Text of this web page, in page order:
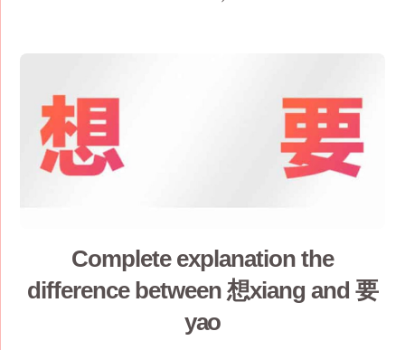
Complete explanation the
difference between 想xiang and 要
yao